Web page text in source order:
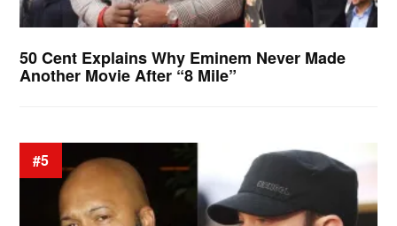
50 Cent Explains Why Eminem Never Made
Another Movie After “8 Mile”
#5